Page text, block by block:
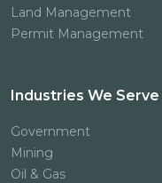
Land Management
Permit Management
Industries We Serve
Government
Mining
Oil & Gas